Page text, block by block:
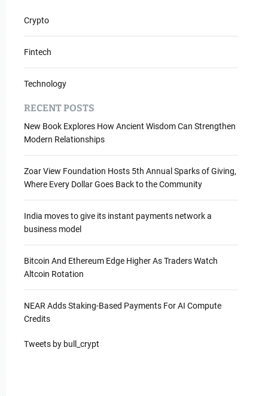
Crypto
Fintech
Technology
RECENT POSTS
New Book Explores How Ancient Wisdom Can Strengthen
Modern Relationships
Zoar View Foundation Hosts 5th Annual Sparks of Giving,
Where Every Dollar Goes Back to the Community
India moves to give its instant payments network a
business model
Bitcoin And Ethereum Edge Higher As Traders Watch
Altcoin Rotation
NEAR Adds Staking-Based Payments For AI Compute
Credits
Tweets by bull_crypt